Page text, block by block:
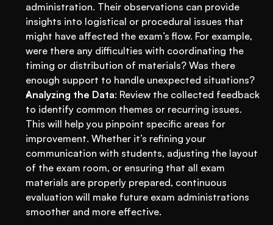
administration. Their observations can provide
insights into logistical or procedural issues that
might have affected the exam’s flow. For example,
were there any difficulties with coordinating the
timing or distribution of materials? Was there
enough support to handle unexpected situations?
Analyzing the Data: Review the collected feedback
to identify common themes or recurring issues.
This will help you pinpoint specific areas for
improvement. Whether it’s refining your
communication with students, adjusting the layout
of the exam room, or ensuring that all exam
materials are properly prepared, continuous
evaluation will make future exam administrations
smoother and more effective.